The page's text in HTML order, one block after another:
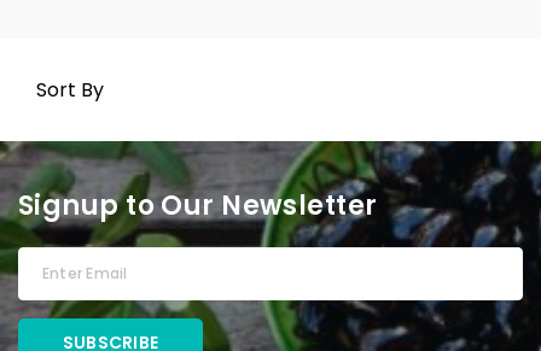
Sort By
Signup to Our Newsletter